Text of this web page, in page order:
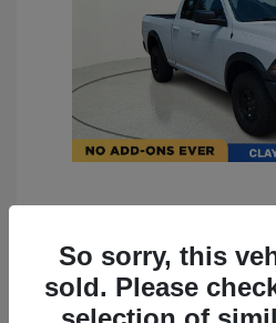
4WD
You Price
So sorry, this
sold. Please